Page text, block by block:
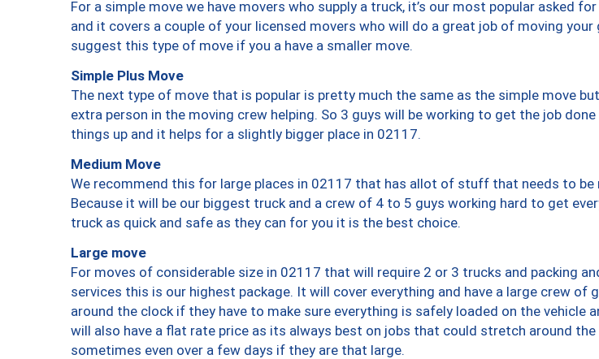
For a simple move we have movers who supply a truck, it’s our most popular asked
and it covers a couple of your licensed movers who will do a great job of moving your
suggest this type of move if you a have a smaller move.
Simple Plus Move
The next type of move that is popular is pretty much the same as the simple move
extra person in the moving crew helping. So 3 guys will be working to get the job
things up and it helps for a slightly bigger place in 02117.
Medium Move
We recommend this for large places in 02117 that has allot of stuff that needs to be
Because it will be our biggest truck and a crew of 4 to 5 guys working hard to get
truck as quick and safe as they can for you it is the best choice.
Large move
For moves of considerable size in 02117 that will require 2 or 3 trucks and packing
services this is our highest package. It will cover everything and have a large crew of
around the clock if they have to make sure everything is safely loaded on the vehicle
will also have a flat rate price as its always best on jobs that could stretch around
sometimes even over a few days if they are that large.